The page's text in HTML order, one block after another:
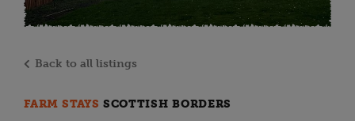
Back to all listings
FARM STAYS SCOTTISH BORDERS